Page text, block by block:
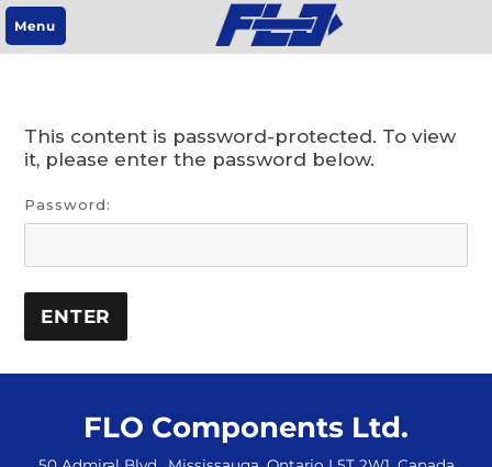
Menu
This content is password-protected. To view
it, please enter the password below.
Password:
FLO Components Ltd.